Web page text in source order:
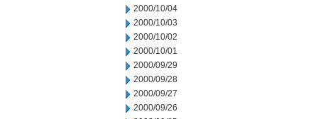
2000/10/04
2000/10/03
2000/10/02
2000/10/01
2000/09/29
2000/09/28
2000/09/27
2000/09/26